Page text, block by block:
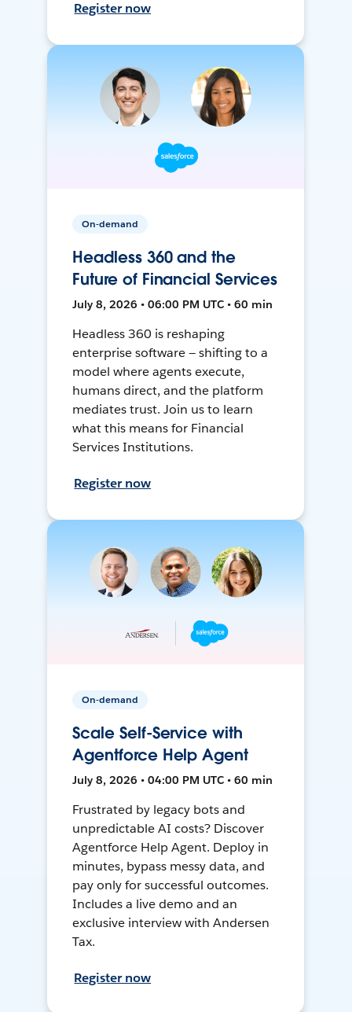
Register now
On-demand
Headless 360 and the
Future of Financial Services
July 8, 2026 • 06:00 PM UTC • 60 min
Headless 360 is reshaping
enterprise software — shifting to a
model where agents execute,
humans direct, and the platform
mediates trust. Join us to learn
what this means for Financial
Services Institutions.
Register now
On-demand
Scale Self-Service with
Agentforce Help Agent
July 8, 2026 • 04:00 PM UTC • 60 min
Frustrated by legacy bots and
unpredictable AI costs? Discover
Agentforce Help Agent. Deploy in
minutes, bypass messy data, and
pay only for successful outcomes.
Includes a live demo and an
exclusive interview with Andersen
Tax.
Register now